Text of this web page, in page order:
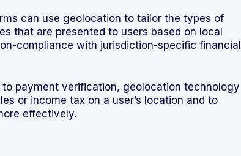
can use geolocation to tailor the types of
that are presented to users based on local
compliance with jurisdiction-specific financial
payment verification, geolocation technology
or income tax on a user’s location and to
effectively.